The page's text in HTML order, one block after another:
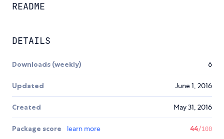
README
DETAILS
Downloads (weekly) 6
Updated June 1, 2016
Created May 31, 2016
Package score learn more 44/100